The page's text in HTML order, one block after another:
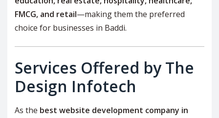
FMCG, and retail—making them the preferred
choice for businesses in Baddi.
Services Offered by The
Design Infotech
As the best website development company in